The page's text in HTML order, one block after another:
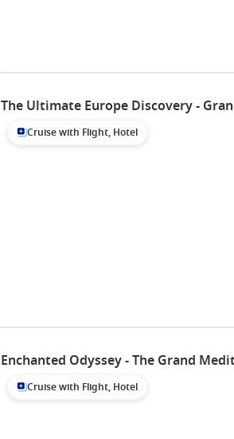
The Ultimate Europe Discovery -
Cruise with Flight, Hotel
Enchanted Odyssey - The Grand
Cruise with Flight, Hotel